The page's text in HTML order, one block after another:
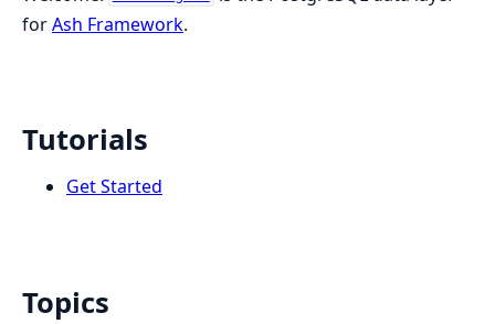
forAsh Framework.
Tutorials
Get Started
Topics